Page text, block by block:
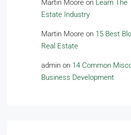
Martin Moore on Learn The
Estate Industry
Martin Moore on 15 Best
Real Estate
admin on 14 Common
Business Development